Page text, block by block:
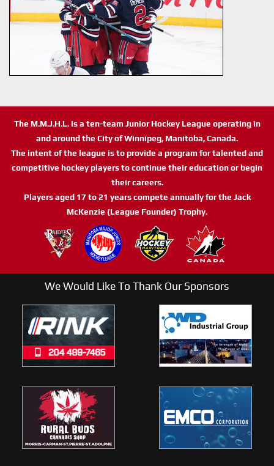
The M.M.J.H.L. is a ten-team Junior Hockey League operating in
and around the City of Winnipeg, Manitoba, Canada.
The intent of the league is to provide a program for talented and
competitive hockey players to continue their education or begin
their careers.
Players aged 17 to 21 years compete annually for the Jack
McKenzie (League Founder) Trophy.
We Would Like To Thank Our Sponsors